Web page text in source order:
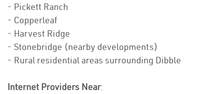
- Pickett Ranch
- Copperleaf
- Harvest Ridge
- Stonebridge (nearby developments)
- Rural residential areas surrounding Dibble
Internet Providers Near: